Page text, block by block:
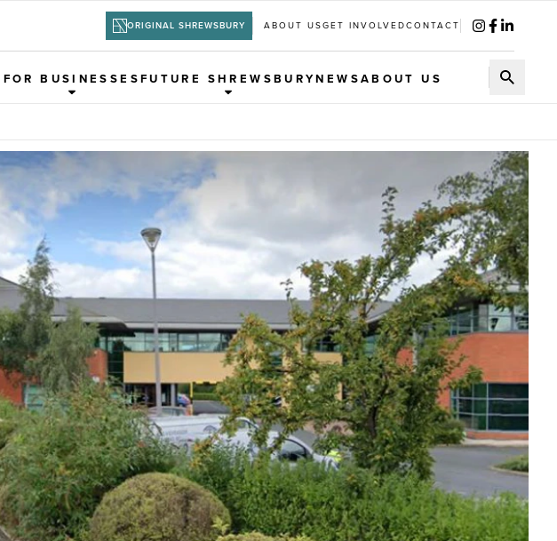
ORIGINAL SHREWSBURY ABOUT USGET INVOLVEDCONTACT
FOR BUSINESSESFUTURE SHREWSBURYNEWSABOUT US